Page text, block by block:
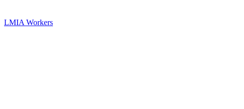
LMIA Workers